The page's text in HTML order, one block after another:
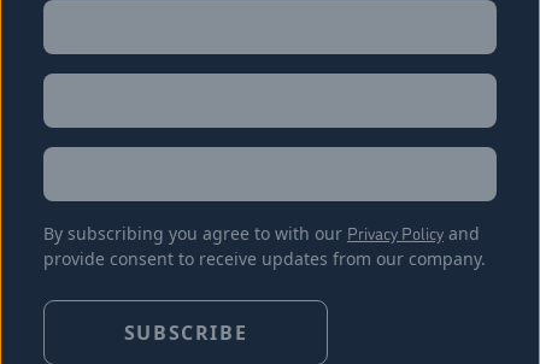
Name
Email
Location
By subscribing you agree to with our Privacy Policy and
provide consent to receive updates from our company.